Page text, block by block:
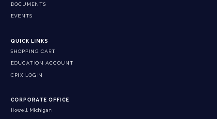
DOCUMENTS
EVENTS
QUICK LINKS
SHOPPING CART
EDUCATION ACCOUNT
CPIX LOGIN
CORPORATE OFFICE
Howell, Michigan